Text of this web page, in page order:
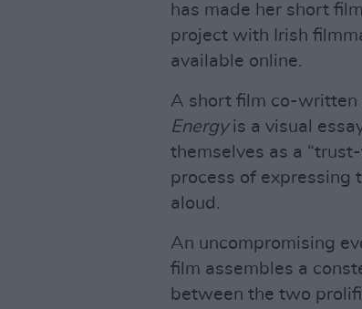
has made her short
project with Irish
available online.
A short film co-written
Energyis a visual
themselves as a
process of expressing
aloud.
An uncompromising
film assembles a
between the two